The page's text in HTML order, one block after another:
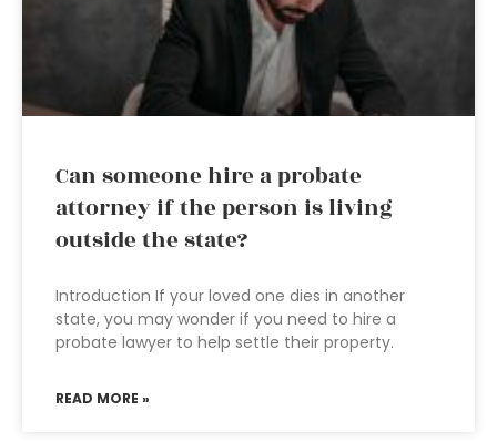
Can someone hire a probate
attorney if the person is living
outside the state?
Introduction If your loved one dies in another
state, you may wonder if you need to hire a
probate lawyer to help settle their property.
READ MORE »